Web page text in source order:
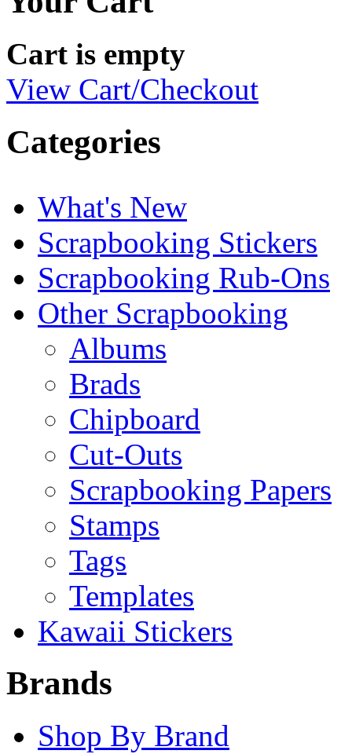
Cart is empty
View Cart/Checkout
Categories
What's New
Scrapbooking Stickers
Scrapbooking Rub-Ons
Other Scrapbooking
Albums
Brads
Chipboard
Cut-Outs
Scrapbooking Papers
Stamps
Tags
Templates
Kawaii Stickers
Brands
Shop By Brand